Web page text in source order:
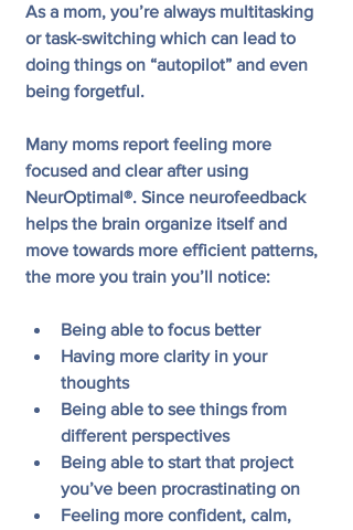
As a mom, you’re always multitasking
or task-switching which can lead to
doing things on “autopilot” and even
being forgetful.
Many moms report feeling more
focused and clear after using
NeurOptimal®. Since neurofeedback
helps the brain organize itself and
move towards more efficient patterns,
the more you train you’ll notice:
Being able to focus better
Having more clarity in your
thoughts
Being able to see things from
different perspectives
Being able to start that project
you’ve been procrastinating on
Feeling more confident, calm,